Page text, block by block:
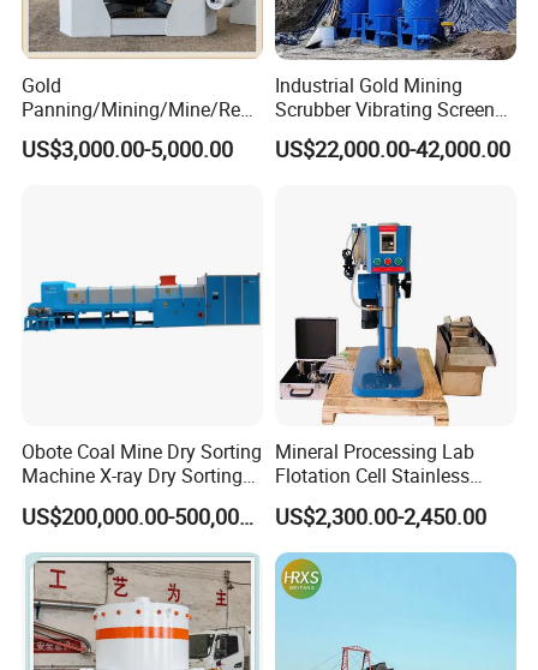
Patent Certificate
Gold
Panning/Mining/Mine/Refin
ing/Prospecting/Extraction
Centrifugal Separation
US$3,000.00-5,000.00
Industrial Gold Mining
Scrubber Vibrating Screen
Machine for Gold and
Diamond Recovery System
US$22,000.00-42,000.00
Obote Coal Mine Dry Sorting
Machine X-ray Dry Sorting
Separator Water-Saving
Coal Sortor (40-250t/h)
US$200,000.00-500,000.00
Mineral Processing Lab
Flotation Cell Stainless
Steel Groove Coal Flotation
Machine Denver Flotation
Cells Substitute
US$2,300.00-2,450.00